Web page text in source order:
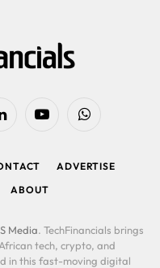
YouTubeWhatsApp
ADVERTISE
ABOUT
Media. TechFinancials brings
tech, crypto, and
in this fast-moving digital